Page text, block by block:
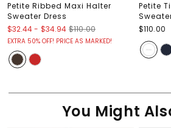
Petite Ribbed Maxi Halter
Sweater Dress
$32.44- $34.94 $110.00
EXTRA 50% OFF! PRICE AS MARKED!
Petite
$110.00
You Might